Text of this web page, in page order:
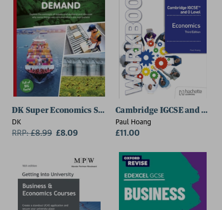
DK Super Economics Supply and Demand
DK
RRP:£8.99 £8.09
Cambridge IGCSE and O
Paul Hoang
£11.00